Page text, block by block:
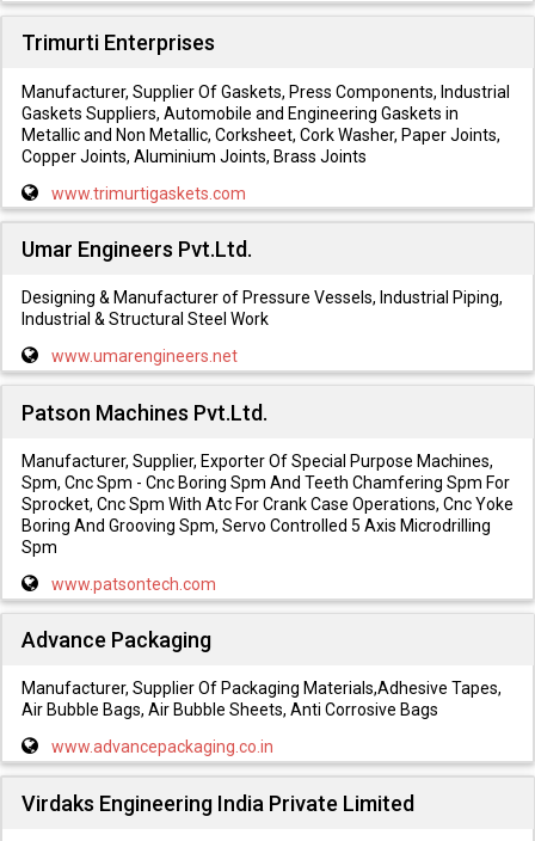
Trimurti Enterprises
Manufacturer, Supplier Of Gaskets, Press Components, Industrial
Gaskets Suppliers, Automobile and Engineering Gaskets in
Metallic and Non Metallic, Corksheet, Cork Washer, Paper Joints,
Copper Joints, Aluminium Joints, Brass Joints
www.trimurtigaskets.com
Umar Engineers Pvt.Ltd.
Designing & Manufacturer of Pressure Vessels, Industrial Piping,
Industrial & Structural Steel Work
www.umarengineers.net
Patson Machines Pvt.Ltd.
Manufacturer, Supplier, Exporter Of Special Purpose Machines,
Spm, Cnc Spm - Cnc Boring Spm And Teeth Chamfering Spm For
Sprocket, Cnc Spm With Atc For Crank Case Operations, Cnc Yoke
Boring And Grooving Spm, Servo Controlled 5 Axis Microdrilling
Spm
www.patsontech.com
Advance Packaging
Manufacturer, Supplier Of Packaging Materials,Adhesive Tapes,
Air Bubble Bags, Air Bubble Sheets, Anti Corrosive Bags
www.advancepackaging.co.in
Virdaks Engineering India Private Limited